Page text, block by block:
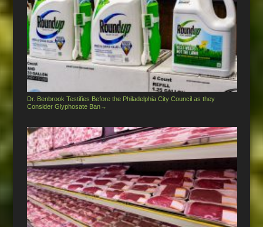
Dr. Benbrook Testifies Before the Philadelphia City Council as they
Consider Glyphosate Ban→